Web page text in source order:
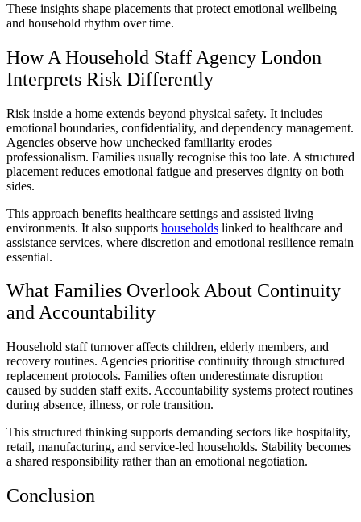
These insights shape placements that protect emotional wellbeing
and household rhythm over time.
How A Household Staff Agency London
Interprets Risk Differently
Risk inside a home extends beyond physical safety. It includes
emotional boundaries, confidentiality, and dependency management.
Agencies observe how unchecked familiarity erodes
professionalism. Families usually recognise this too late. A structured
placement reduces emotional fatigue and preserves dignity on both
sides.
This approach benefits healthcare settings and assisted living
environments. It also supports households linked to healthcare and
assistance services, where discretion and emotional resilience remain
essential.
What Families Overlook About Continuity
and Accountability
Household staff turnover affects children, elderly members, and
recovery routines. Agencies prioritise continuity through structured
replacement protocols. Families often underestimate disruption
caused by sudden staff exits. Accountability systems protect routines
during absence, illness, or role transition.
This structured thinking supports demanding sectors like hospitality,
retail, manufacturing, and service-led households. Stability becomes
a shared responsibility rather than an emotional negotiation.
Conclusion